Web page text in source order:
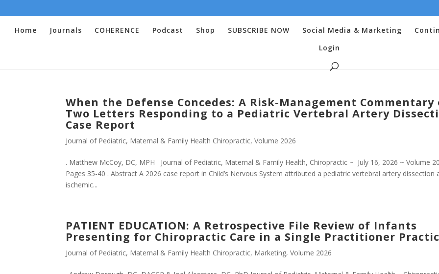
Home Journals COHERENCE Podcast Shop SUBSCRIBE NOW Social Media & Marketing
Login
When the Defense Concedes: A Risk-Management Commentary
Two Letters Responding to a Pediatric Vertebral Artery
Case Report
Journal of Pediatric, Maternal & Family Health Chiropractic,Volume 2026
. Matthew McCoy, DC, MPH Journal of Pediatric, Maternal & Family Health, Chiropractic ~ July 16, 2026 ~ Volume
Pages 35-40 . Abstract A 2026 case report in Child’s Nervous System attributed a pediatric vertebral artery dissection
ischemic...
PATIENT EDUCATION: A Retrospective File Review of Infants
Presenting for Chiropractic Care in a Single Practitioner
Journal of Pediatric, Maternal & Family Health Chiropractic, Marketing,Volume 2026